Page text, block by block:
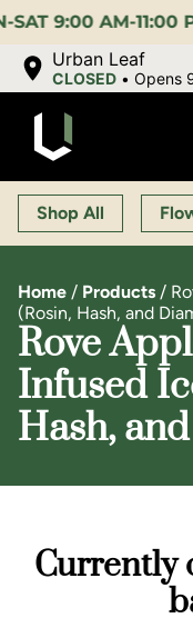
AM-11:00 PM,
Urban Leaf
CLOSED •Opens
Shop All
Home / Products /
(Rosin, Hash, and
Rove
Infused
Hash,
Currently